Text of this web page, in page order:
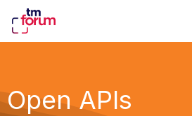
Open APIs